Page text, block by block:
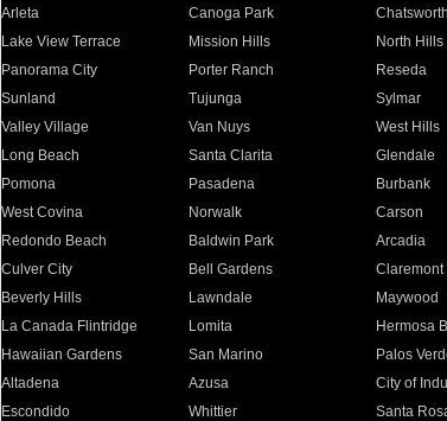
Arleta Canoga Park Chatsworth
Lake View Terrace
Mission Hills North Hills
Panorama City
Porter Ranch Reseda
Sunland
Tujunga Sylmar
Valley Village
Van Nuys West Hills
Long Beach
Santa Clarita Glendale
Pomona
Pasadena Burbank
West Covina
Norwalk Carson
Redondo Beach
Baldwin Park Arcadia
Culver City
Bell Gardens Claremont
Beverly Hills
Lawndale Maywood
La Canada Flintridge
Lomita Hermosa
Hawaiian Gardens
San Marino Palos
Altadena
Azusa City of
Escondido
Whittier Santa